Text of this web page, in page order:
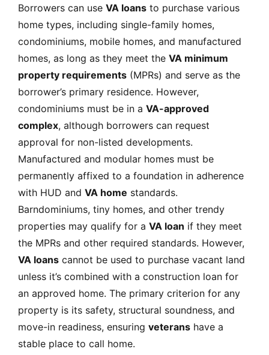
Borrowers can use VA loans to purchase various
home types, including single-family homes,
condominiums, mobile homes, and manufactured
homes, as long as they meet the VA minimum
property requirements (MPRs) and serve as the
borrower’s primary residence. However,
condominiums must be in a VA-approved
complex, although borrowers can request
approval for non-listed developments.
Manufactured and modular homes must be
permanently affixed to a foundation in adherence
with HUD and VA home standards.
Barndominiums, tiny homes, and other trendy
properties may qualify for a VA loan if they meet
the MPRs and other required standards. However,
VA loans cannot be used to purchase vacant land
unless it’s combined with a construction loan for
an approved home. The primary criterion for any
property is its safety, structural soundness, and
move-in readiness, ensuring veterans have a
stable place to call home.